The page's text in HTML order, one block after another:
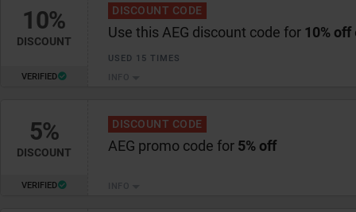
10%
DISCOUNT
VERIFIED
Use this AEG discount code for 10% off
DISCOUNT CODE
USED 15 TIMES
5%
DISCOUNT
VERIFIED
AEG promo code for 5% off
DISCOUNT CODE